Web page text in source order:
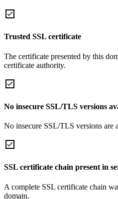
Trusted SSL certificate
The certificate presented by this
certificate authority.
No insecure SSL/TLS versions
No insecure SSL/TLS versions are
SSL certificate chain present in
A complete SSL certificate chain
domain.